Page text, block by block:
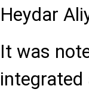
Heydar
It was
integrated